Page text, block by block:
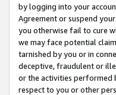
by logging into your
Agreement or suspend
you otherwise fail to cure
we may face potential
tarnished by you or in
deceptive, fraudulent or
or the activities performed
respect to you or other